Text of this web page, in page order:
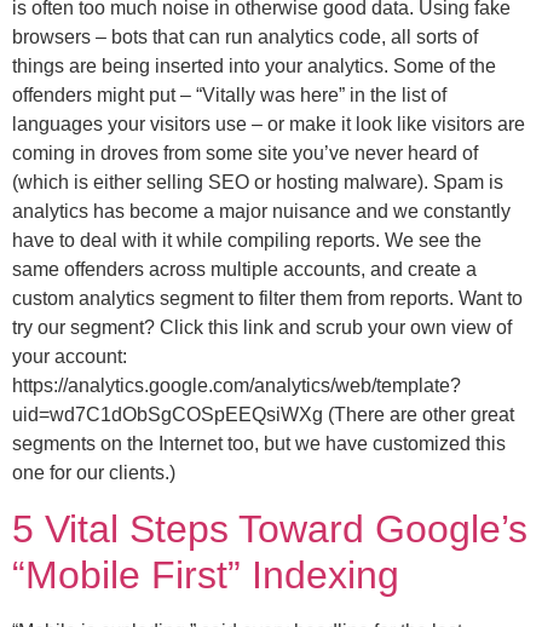
is often too much noise in otherwise good data. Using fake
browsers – bots that can run analytics code, all sorts of
things are being inserted into your analytics. Some of the
offenders might put – “Vitally was here” in the list of
languages your visitors use – or make it look like visitors are
coming in droves from some site you’ve never heard of
(which is either selling SEO or hosting malware). Spam is
analytics has become a major nuisance and we constantly
have to deal with it while compiling reports. We see the
same offenders across multiple accounts, and create a
custom analytics segment to filter them from reports. Want to
try our segment? Click this link and scrub your own view of
your account:
https://analytics.google.com/analytics/web/template?
uid=wd7C1dObSgCOSpEEQsiWXg (There are other great
segments on the Internet too, but we have customized this
one for our clients.)
5 Vital Steps Toward Google’s
“Mobile First” Indexing